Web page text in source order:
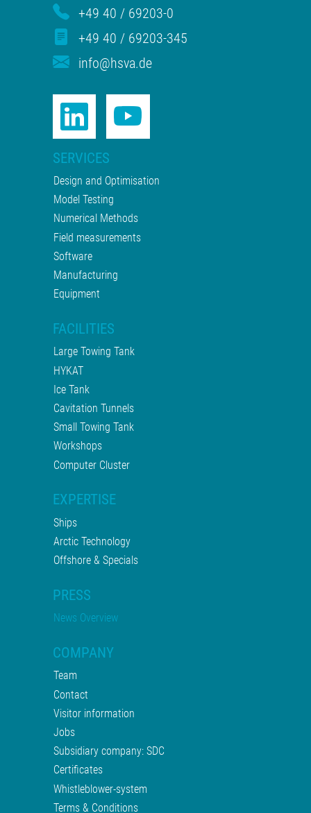
+49 40 / 69203-0
+49 40 / 69203-345
info@hsva.de
SERVICES
Design and Optimisation
Model Testing
Numerical Methods
Field measurements
Software
Manufacturing
Equipment
FACILITIES
Large Towing Tank
HYKAT
Ice Tank
Cavitation Tunnels
Small Towing Tank
Workshops
Computer Cluster
EXPERTISE
Ships
Arctic Technology
Offshore & Specials
PRESS
News Overview
COMPANY
Team
Contact
Visitor information
Jobs
Subsidiary company: SDC
Certificates
Whistleblower-system
Terms & Conditions